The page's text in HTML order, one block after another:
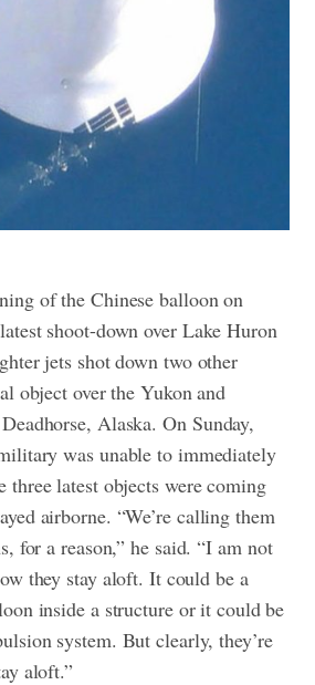
of the Chinese balloon on
shoot-down over Lake Huron
jets shot down two other
object over the Yukon and
Alaska.On Sunday,
was unable to immediately
three latest objects were coming
airborne. “We’re calling them
for a reason,” he said.“I am not
they stay aloft. It could be a
inside a structure or it could be
system. But clearly, they’re
aloft.”